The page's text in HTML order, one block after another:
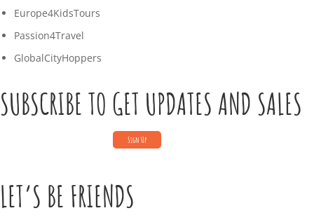
Europe4KidsTours
Passion4Travel
GlobalCityHoppers
SUBSCRIBE TO GET UPDATES AND SALES
LET’S BE FRIENDS